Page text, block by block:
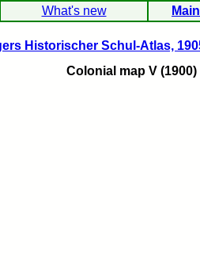
What's new
Historischer Schul-Atlas,
Colonial map V (1900)